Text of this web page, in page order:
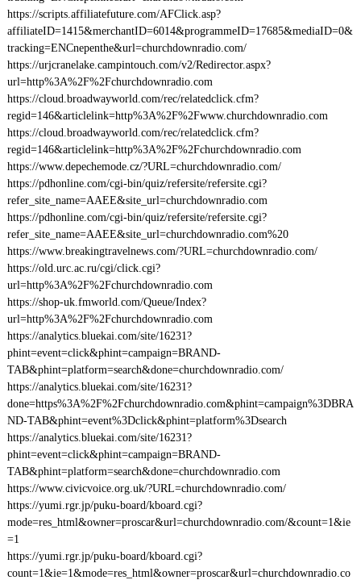
https://scripts.affiliatefuture.com/AFClick.asp?
affiliateID=1415&merchantID=6014&programmeID=17685&mediaID=0&
tracking=ENCnepenthe&url=churchdownradio.com/
https://urjcranelake.campintouch.com/v2/Redirector.aspx?
url=http%3A%2F%2Fchurchdownradio.com
https://cloud.broadwayworld.com/rec/relatedclick.cfm?
regid=146&articlelink=http%3A%2F%2Fwww.churchdownradio.com
https://cloud.broadwayworld.com/rec/relatedclick.cfm?
regid=146&articlelink=http%3A%2F%2Fchurchdownradio.com
https://www.depechemode.cz/?URL=churchdownradio.com/
https://pdhonline.com/cgi-bin/quiz/refersite/refersite.cgi?
refer_site_name=AAEE&site_url=churchdownradio.com
https://pdhonline.com/cgi-bin/quiz/refersite/refersite.cgi?
refer_site_name=AAEE&site_url=churchdownradio.com%20
https://www.breakingtravelnews.com/?URL=churchdownradio.com/
https://old.urc.ac.ru/cgi/click.cgi?
url=http%3A%2F%2Fchurchdownradio.com
https://shop-uk.fmworld.com/Queue/Index?
url=http%3A%2F%2Fchurchdownradio.com
https://analytics.bluekai.com/site/16231?
phint=event=click&phint=campaign=BRAND-
TAB&phint=platform=search&done=churchdownradio.com/
https://analytics.bluekai.com/site/16231?
done=https%3A%2F%2Fchurchdownradio.com&phint=campaign%3DBRA
ND-TAB&phint=event%3Dclick&phint=platform%3Dsearch
https://analytics.bluekai.com/site/16231?
phint=event=click&phint=campaign=BRAND-
TAB&phint=platform=search&done=churchdownradio.com
https://www.civicvoice.org.uk/?URL=churchdownradio.com/
https://yumi.rgr.jp/puku-board/kboard.cgi?
mode=res_html&owner=proscar&url=churchdownradio.com/&count=1&ie
=1
https://yumi.rgr.jp/puku-board/kboard.cgi?
count=1&ie=1&mode=res_html&owner=proscar&url=churchdownradio.co